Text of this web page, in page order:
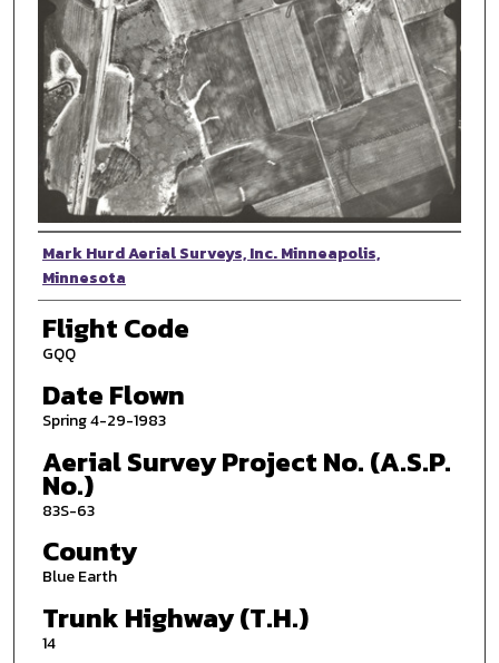
Photographer
Mark Hurd Aerial Surveys, Inc. Minneapolis,
Minnesota
Flight Code
GQQ
Date Flown
Spring 4-29-1983
Aerial Survey Project No. (A.S.P.
No.)
83S-63
County
Blue Earth
Trunk Highway (T.H.)
14